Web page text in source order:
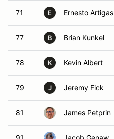
71 E Ernesto Artigas
77 B Brian Kunkel
78 K Kevin Albert
79 J Jeremy Fick
81 James Petprin